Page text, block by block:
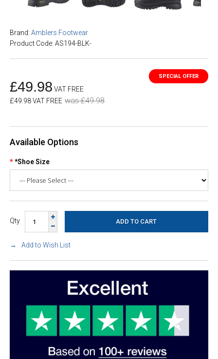
Brand: Amblers Footwear
Product Code: AS194-BLK-
£49.98 VAT FREE
£49.98 VAT FREE was £49.98
Available Options
*Shoe Size
Qty
Add to Wish List